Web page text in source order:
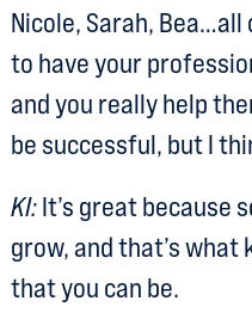
Nicole, Sarah,
to have your
and you really help
be successful, but I
KI:It’s great because
grow, and that’s
that you can be.